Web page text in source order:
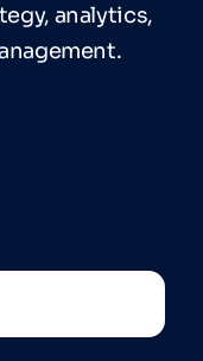
analytics,